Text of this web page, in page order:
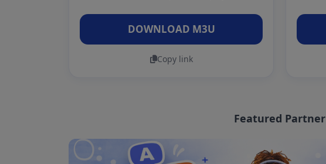
DOWNLOAD M3U
Copy link
Featured Partner